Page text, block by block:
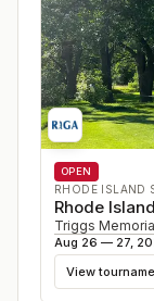
OPEN
RHODE ISLAND
Rhode
Triggs
Aug 26 — 27,
View